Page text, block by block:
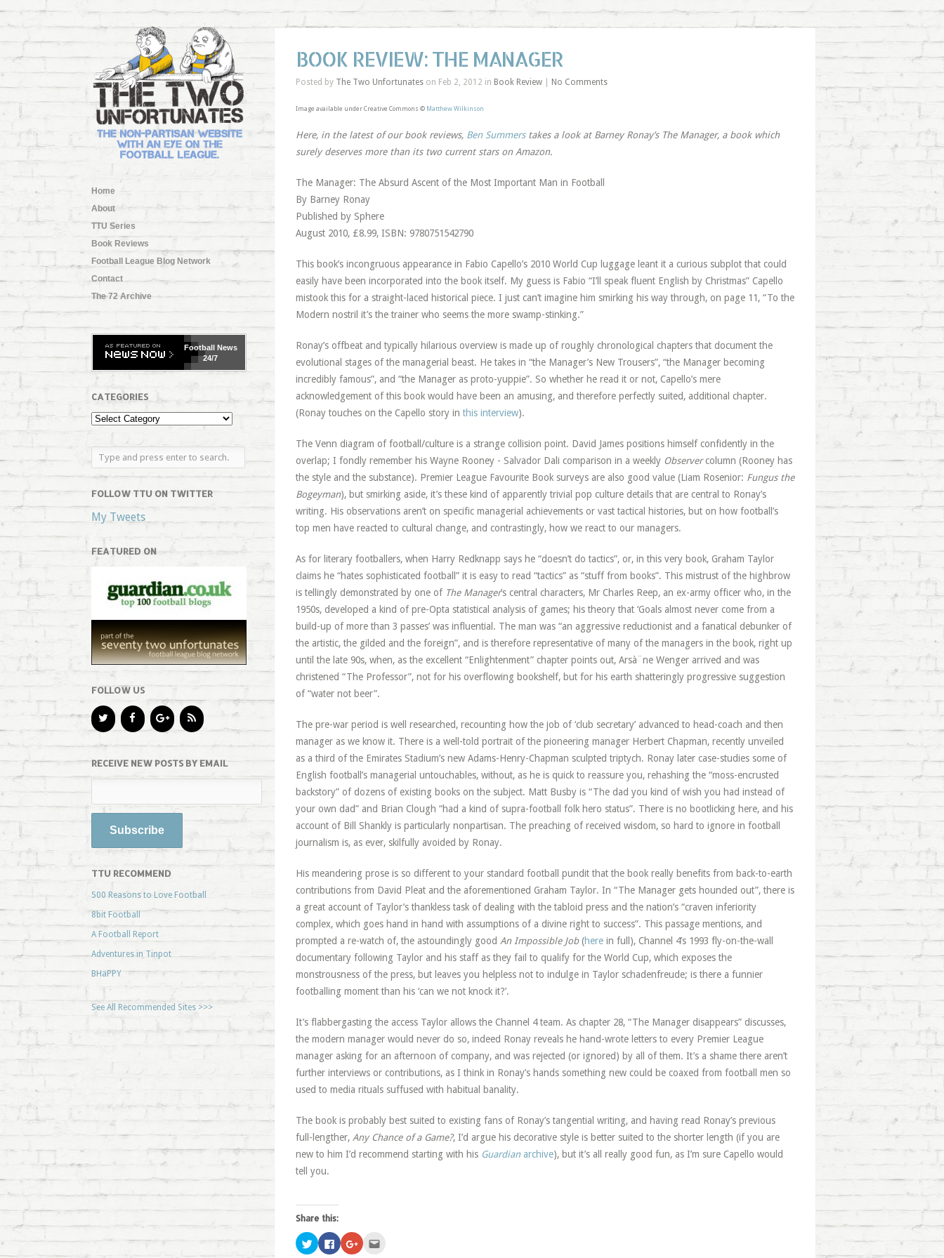
Home
About
TTU Series
Book Reviews
Football League Blog Network
Contact
The 72 Archive
FootballNews
24/7
CATEGORIES
FOLLOW TTU ON TWITTER
My Tweets
FEATURED ON
FOLLOW US
RECEIVE NEW POSTS BY EMAIL
TTU RECOMMEND
500 Reasons to Love Football
8bit Football
A Football Report
Adventures in Tinpot
BHaPPY
See All Recommended Sites >>>
BOOK REVIEW: THE MANAGER
Posted by The Two Unfortunateson Feb 2, 2012 in Book Review| No Comments
Image available under Creative Commons © Matthew Wilkinson
Here, in the latest of our book reviews, Ben Summerstakes a look at Barney Ronay’s The Manager, a book which
surely deserves more than its two current stars on Amazon.
The Manager: The Absurd Ascent of the Most Important Man in Football
By Barney Ronay
Published by Sphere
August 2010, £8.99, ISBN: 9780751542790
This book’s incongruous appearance in Fabio Capello’s 2010 World Cup luggage leant it a curious subplot that could
easily have been incorporated into the book itself. My guess is Fabio “I’ll speak fluent English by Christmas” Capello
mistook this for a straight-laced historical piece. I just can’t imagine him smirking his way through, on page 11, “To the
Modern nostril it’s the trainer who seems the more swamp-stinking.”
Ronay’s offbeat and typically hilarious overview is made up of roughly chronological chapters that document the
evolutional stages of the managerial beast. He takes in “the Manager’s New Trousers”, “the Manager becoming
incredibly famous”, and “the Manager as proto-yuppie”. So whether he read it or not, Capello’s mere
acknowledgement of this book would have been an amusing, and therefore perfectly suited, additional chapter.
(Ronay touches on the Capello story in this interview).
The Venn diagram of football/culture is a strange collision point. David James positions himself confidently in the
overlap; I fondly remember his Wayne Rooney - Salvador Dali comparison in a weekly Observercolumn (Rooney has
the style and the substance). Premier League Favourite Book surveys are also good value (Liam Rosenior: Fungus the
Bogeyman), but smirking aside, it’s these kind of apparently trivial pop culture details that are central to Ronay’s
writing. His observations aren’t on specific managerial achievements or vast tactical histories, but on how football’s
top men have reacted to cultural change, and contrastingly, how we react to our managers.
As for literary footballers, when Harry Redknapp says he “doesn’t do tactics”, or, in this very book, Graham Taylor
claims he “hates sophisticated football” it is easy to read “tactics” as “stuff from books”. This mistrust of the highbrow
is tellingly demonstrated by one of The Manager’s central characters, Mr Charles Reep, an ex-army officer who, in the
1950s, developed a kind of pre-Opta statistical analysis of games; his theory that ‘Goals almost never come from a
build-up of more than 3 passes’ was influential. The man was “an aggressive reductionist and a fanatical debunker of
the artistic, the gilded and the foreign”, and is therefore representative of many of the managers in the book, right up
until the late 90s, when, as the excellent “Enlightenment” chapter points out, Arsà¨ne Wenger arrived and was
christened “The Professor”, not for his overflowing bookshelf, but for his earth shatteringly progressive suggestion
of “water not beer”.
The pre-war period is well researched, recounting how the job of ‘club secretary’ advanced to head-coach and then
manager as we know it. There is a well-told portrait of the pioneering manager Herbert Chapman, recently unveiled
as a third of the Emirates Stadium’s new Adams-Henry-Chapman sculpted triptych. Ronay later case-studies some of
English football’s managerial untouchables, without, as he is quick to reassure you, rehashing the “moss-encrusted
backstory” of dozens of existing books on the subject. Matt Busby is “The dad you kind of wish you had instead of
your own dad” and Brian Clough “had a kind of supra-football folk hero status”. There is no bootlicking here, and his
account of Bill Shankly is particularly nonpartisan. The preaching of received wisdom, so hard to ignore in football
journalism is, as ever, skilfully avoided by Ronay.
His meandering prose is so different to your standard football pundit that the book really benefits from back-to-earth
contributions from David Pleat and the aforementioned Graham Taylor. In “The Manager gets hounded out”, there is
a great account of Taylor’s thankless task of dealing with the tabloid press and the nation’s “craven inferiority
complex, which goes hand in hand with assumptions of a divine right to success”. This passage mentions, and
prompted a re-watch of, the astoundingly good An Impossible Job(here in full), Channel 4’s 1993 fly-on-the-wall
documentary following Taylor and his staff as they fail to qualify for the World Cup, which exposes the
monstrousness of the press, but leaves you helpless not to indulge in Taylor schadenfreude; is there a funnier
footballing moment than his ‘can we not knock it?’.
It’s flabbergasting the access Taylor allows the Channel 4 team. As chapter 28, “The Manager disappears” discusses,
the modern manager would never do so, indeed Ronay reveals he hand-wrote letters to every Premier League
manager asking for an afternoon of company, and was rejected (or ignored) by all of them. It’s a shame there aren’t
further interviews or contributions, as I think in Ronay’s hands something new could be coaxed from football men so
used to media rituals suffused with habitual banality.
The book is probably best suited to existing fans of Ronay’s tangential writing, and having read Ronay’s previous
full-lengther, Any Chance of a Game?, I’d argue his decorative style is better suited to the shorter length (if you are
new to him I’d recommend starting with his Guardianarchive), but it’s all really good fun, as I’m sure Capello would
tell you.
Share this:
Click
to
Click
to
Click
to